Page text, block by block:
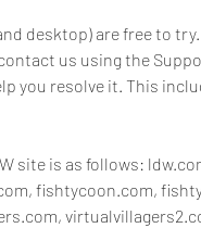
desktop) are free to
us using the
you resolve it. This
site is as follows:
fishtycoon.com,